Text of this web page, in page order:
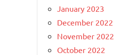
January 2023
December 2022
November 2022
October 2022